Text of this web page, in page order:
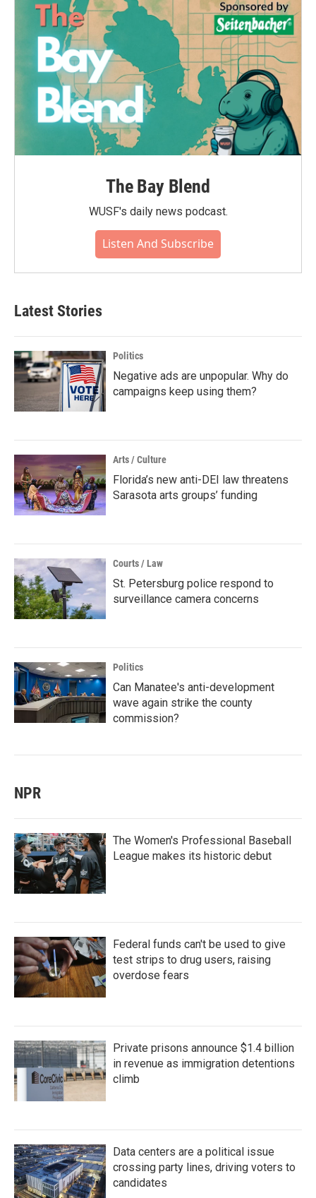
The Bay Blend
WUSF's daily news podcast.
Listen And Subscribe
Latest Stories
Politics
Negative ads are unpopular. Why do
campaigns keep using them?
Arts / Culture
Florida’s new anti-DEI law threatens
Sarasota arts groups’ funding
Courts / Law
St. Petersburg police respond to
surveillance camera concerns
Politics
Can Manatee's anti-development
wave again strike the county
commission?
NPR
The Women's Professional Baseball
League makes its historic debut
Federal funds can't be used to give
test strips to drug users, raising
overdose fears
Private prisons announce $1.4 billion
in revenue as immigration detentions
climb
Data centers are a political issue
crossing party lines, driving voters to
candidates